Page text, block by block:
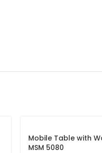
Mobile Table with
MSM 5080